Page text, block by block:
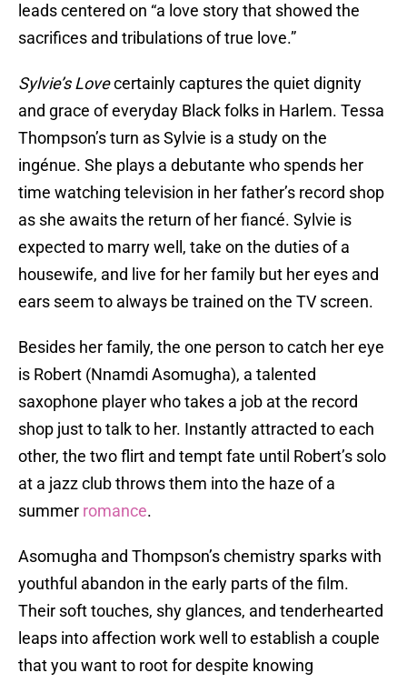
leads centered on “a love story that showed the
sacrifices and tribulations of true love.”
Sylvie’s Lovecertainly captures the quiet dignity
and grace of everyday Black folks in Harlem. Tessa
Thompson’s turn as Sylvie is a study on the
ingénue. She plays a debutante who spends her
time watching television in her father’s record shop
as she awaits the return of her fiancé. Sylvie is
expected to marry well, take on the duties of a
housewife, and live for her family but her eyes and
ears seem to always be trained on the TV screen.
Besides her family, the one person to catch her eye
is Robert (Nnamdi Asomugha), a talented
saxophone player who takes a job at the record
shop just to talk to her. Instantly attracted to each
other, the two flirt and tempt fate until Robert’s solo
at a jazz club throws them into the haze of a
summer romance.
Asomugha and Thompson’s chemistry sparks with
youthful abandon in the early parts of the film.
Their soft touches, shy glances, and tenderhearted
leaps into affection work well to establish a couple
that you want to root for despite knowing